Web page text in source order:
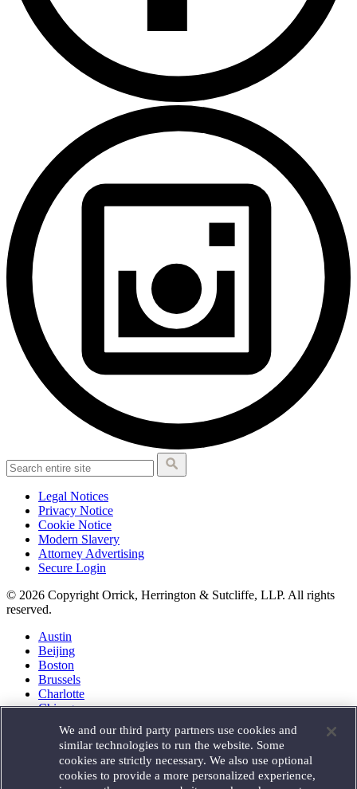
Legal Notices
Privacy Notice
Cookie Notice
Modern Slavery
Attorney Advertising
Secure Login
© 2026 Copyright Orrick, Herrington & Sutcliffe, LLP. All rights
reserved.
Austin
Beijing
Boston
Brussels
Charlotte
Chicago
Houston
London
Los Angeles
Miami
We and our third party partners use cookies and
similar technologies to run the website. Some
cookies are strictly necessary. We also use optional
cookies to provide a more personalized experience,